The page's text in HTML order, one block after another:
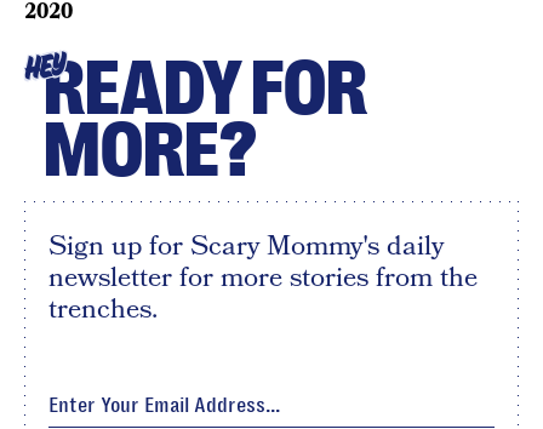
2020
HEYREADY FOR
MORE?
Sign up for Scary Mommy's daily
newsletter for more stories from the
trenches.